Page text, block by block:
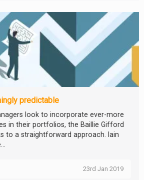
predictable
look to incorporate ever-more
in their portfolios, the Baillie Gifford
to a straightforward approach. Iain
23rd Jan 2019